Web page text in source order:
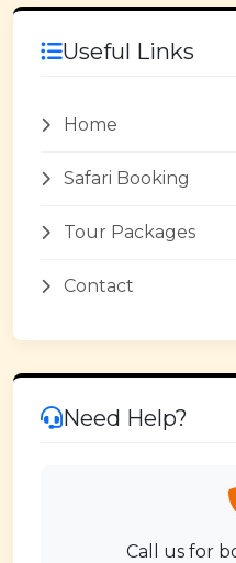
Useful Links
Home
Safari Booking
Tour Packages
Contact
Need Help?
Call us for